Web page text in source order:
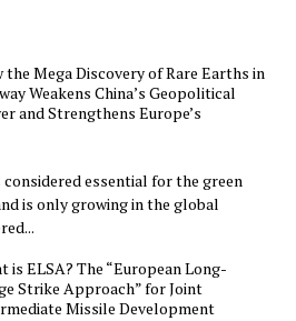
the Mega Discovery of Rare Earths in
Weakens China’s Geopolitical
and Strengthens Europe’s
essential for the green
is only growing in the global
is ELSA? The “European Long-
Strike Approach” for Joint
Missile Development